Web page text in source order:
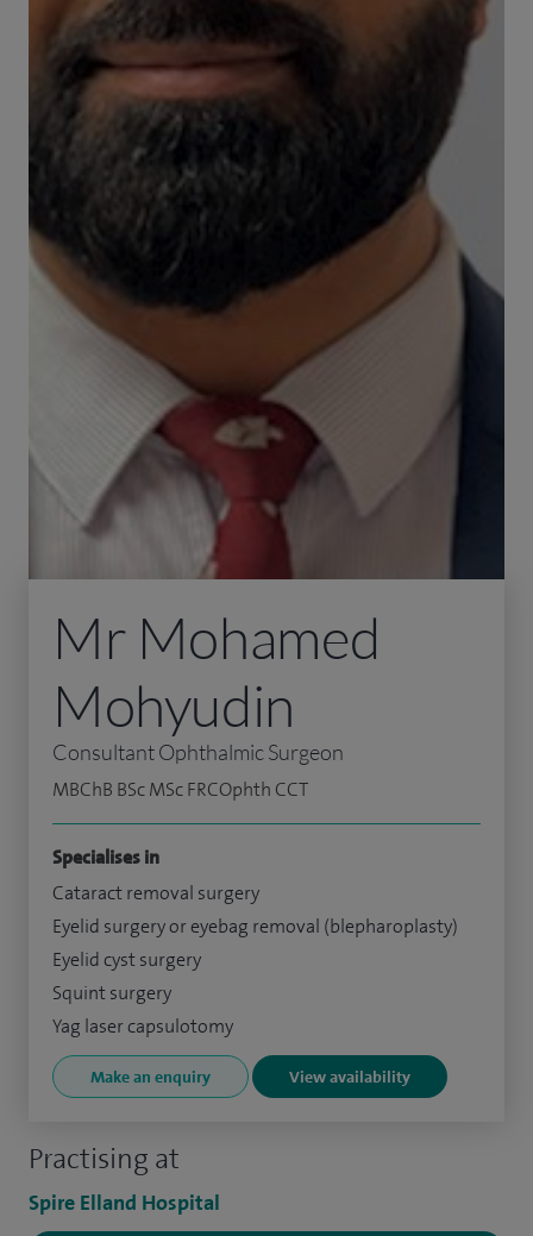
Practising at
Spire Elland Hospital
Mr Mohamed
Mohyudin
Consultant Ophthalmic Surgeon
MBChB BSc MSc FRCOphth CCT
Specialises in
Cataract removal surgery
Eyelid surgery or eyebag removal (blepharoplasty)
Eyelid cyst surgery
Squint surgery
Yag laser capsulotomy
Make an enquiry View availability